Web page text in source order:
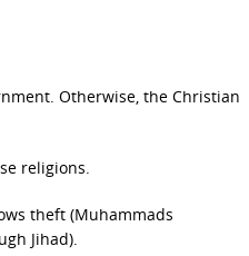
Otherwise, the Christian
religions.
theft (Muhammads
Jihad).